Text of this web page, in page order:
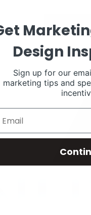
Design
Sign up for our
marketing tips and